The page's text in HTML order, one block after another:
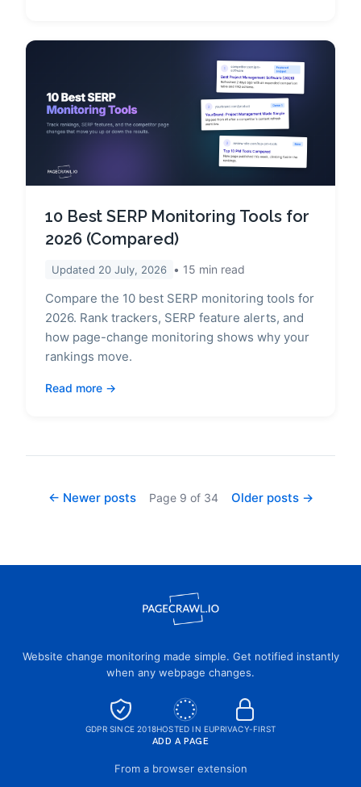
10 Best SERP Monitoring Tools for
2026 (Compared)
Updated 20 July, 2026 15 min read
Compare the 10 best SERP monitoring tools for
2026. Rank trackers, SERP feature alerts, and
how page-change monitoring shows why your
rankings move.
Read more
← Newer posts Page 9 of 34 Older posts →
Website change monitoring made simple. Get notified instantly
when any webpage changes.
GDPR SINCE 2018HOSTED IN EUPRIVACY-FIRST
ADD A PAGE
From a browser extension